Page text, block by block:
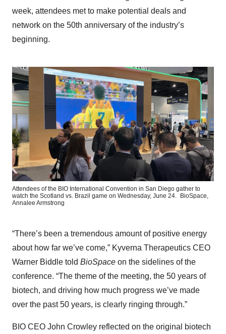
week, attendees met to make potential deals and
network on the 50th anniversary of the industry’s
beginning.
Attendees of the BIO International Convention in San Diego gather to
watch the Scotland vs. Brazil game on Wednesday, June 24.
BioSpace,
Annalee Armstrong
“There’s been a tremendous amount of positive energy
about how far we’ve come,” Kyverna Therapeutics CEO
Warner Biddle told BioSpace on the sidelines of the
conference. “The theme of the meeting, the 50 years of
biotech, and driving how much progress we’ve made
over the past 50 years, is clearly ringing through.”
BIO CEO John Crowley reflected on the original biotech